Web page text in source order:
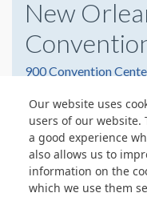
Our website uses
users of our website.
a good experience
also allows us to
information on the
which we use them
New
900 Convention
5045823000
Website